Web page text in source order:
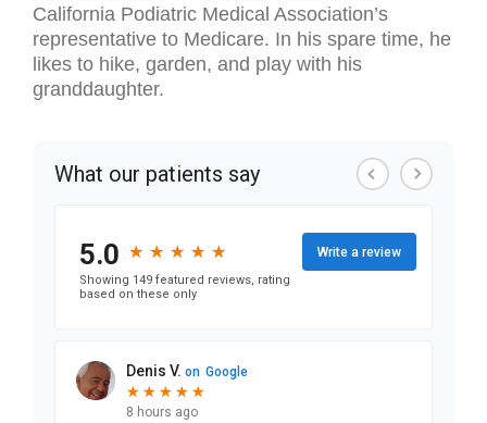
California Podiatric Medical Association’s
representative to Medicare. In his spare time, he
likes to hike, garden, and play with his
granddaughter.